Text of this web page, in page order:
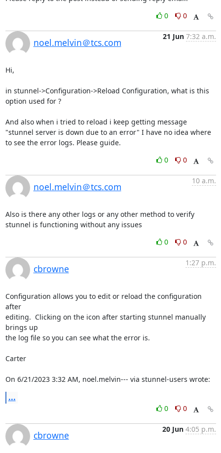
0
0
noel.melvin＠tcs.com
21 Jun 7:32 a.m.
Hi,
in stunnel->Configuration->Reload Configuration, what is this
option used for ?
And also when i tried to reload i keep getting message
"stunnel server is down due to an error" I have no idea where
to see the error logs. Please guide.
0
0
noel.melvin＠tcs.com
10 a.m.
Also is there any other logs or any other method to verify
stunnel is functioning without any issues
0
0
cbrowne
1:27 p.m.
Configuration allows you to edit or reload the configuration
after
editing.  Clicking on the icon after starting stunnel manually
brings up
the log file so you can see what the error is.
Carter
On 6/21/2023 3:32 AM, noel.melvin--- via stunnel-users wrote:
...
0 0
cbrowne
20 Jun 4:05 p.m.